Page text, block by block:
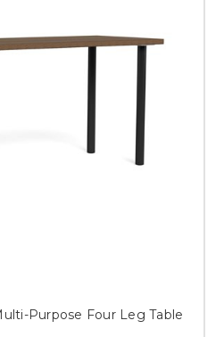
Purpose Four Leg Table
Door Delivery – NO steps.